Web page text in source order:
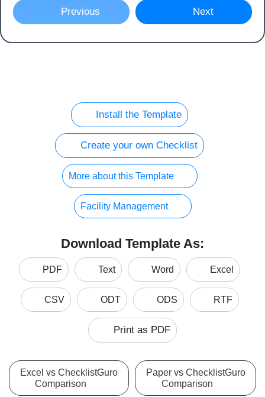
Previous Next
Install the Template
Create your own Checklist
More about this Template
Facility Management
Download Template As:
PDF Text Word Excel
CSV ODT ODS RTF
Print as PDF
Excel vs ChecklistGuro
Comparison
Paper vs ChecklistGuro
Comparison